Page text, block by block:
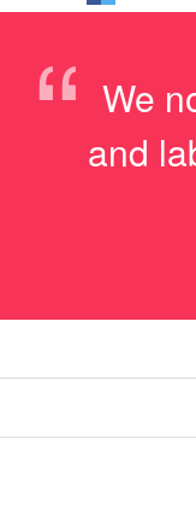
“ We
and